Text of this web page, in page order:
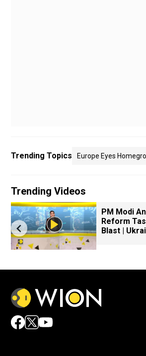
Trending Topics Europe Eyes
Trending Videos
PM Modi
Reform
Blast |